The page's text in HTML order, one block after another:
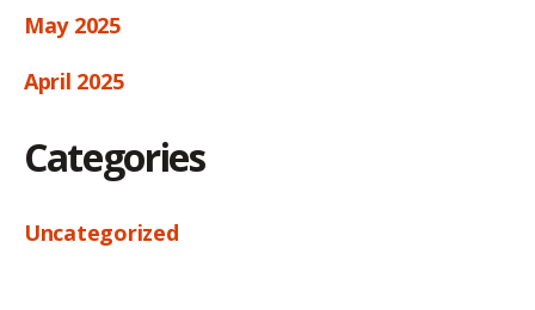
May 2025
April 2025
Categories
Uncategorized